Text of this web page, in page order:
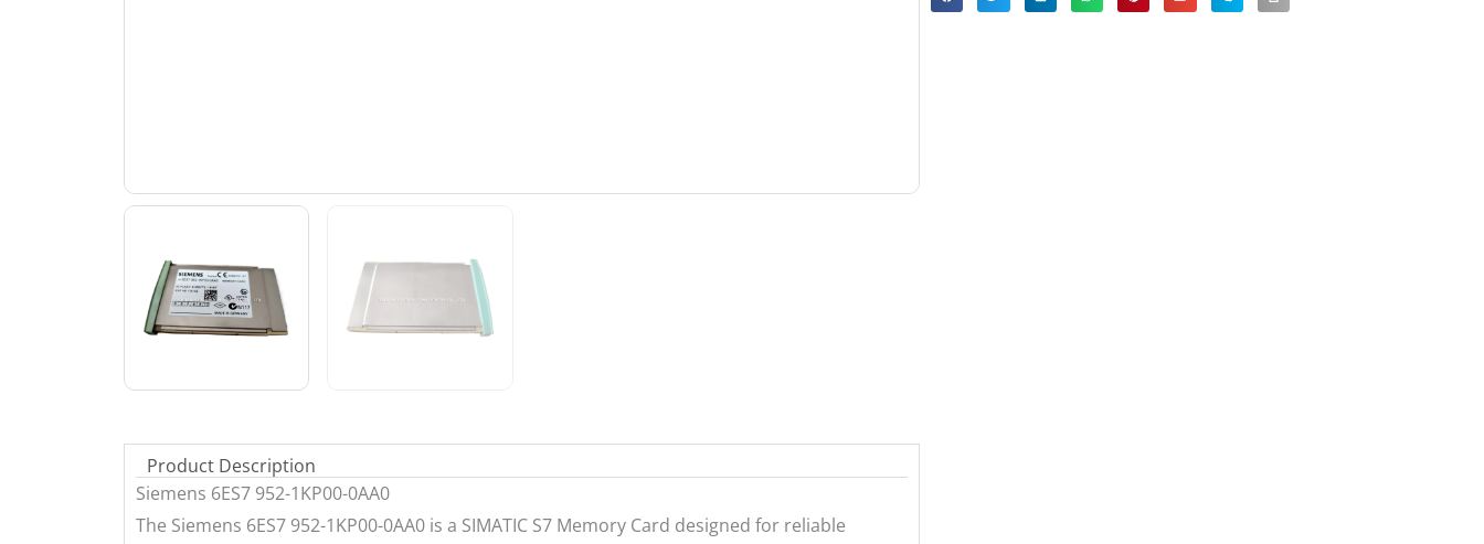
Product Description
Siemens 6ES7 952-1KP00-0AA0
The Siemens 6ES7 952-1KP00-0AA0 is a SIMATIC S7 Memory Card designed for reliable